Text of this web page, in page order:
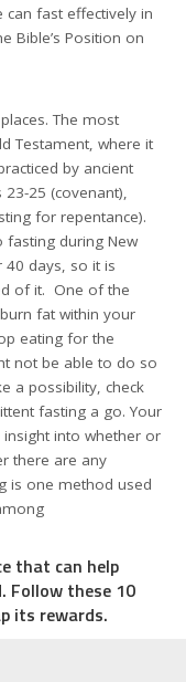
can fast effectively in
Bible’s Position on
The most
Testament, where it
by ancient
23-25 (covenant),
for repentance).
during New
40 days, so it is
of it. One of the
fat within your
eating for the
not be able to do so
a possibility, check
fasting a go. Your
into whether or
there are any
is one method used
that can help
Follow these 10
its rewards.